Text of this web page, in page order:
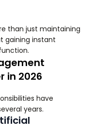
than just maintaining
gaining instant
in 2026
have
years.